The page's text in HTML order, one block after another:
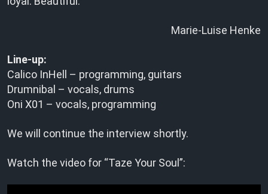
Marie-Luise Henke
Line-up:
Calico InHell – programming, guitars
Drumnibal – vocals, drums
Oni X01 – vocals, programming
We will continue the interview shortly.
Watch the video for “Taze Your Soul”: